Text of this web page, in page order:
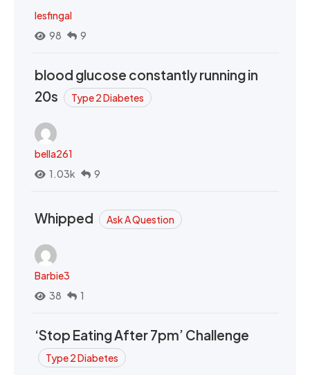
lesfingal
98
9
blood glucose constantly running in
20s
Type 2 Diabetes
bella261
1.03k
9
Whipped Ask A Question
Barbie3
38
1
‘Stop Eating After 7pm’ Challenge
Type 2 Diabetes